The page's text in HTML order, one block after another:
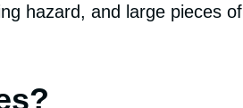
hazard, and large pieces of